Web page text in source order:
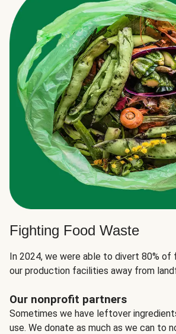
Fighting Food Waste
In 2024, we were able to divert 80%
our production facilities away from
Our nonprofit partners
Sometimes we have leftover
use. We donate as much as we can to